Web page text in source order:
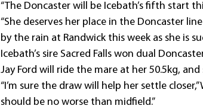
“The Doncaster will be Icebath’s fifth start
“She deserves her place in the Doncaster
by the rain at Randwick this week as she is
Icebath’s sire Sacred Falls won dual
Jay Ford will ride the mare at her 50.5kg,
“I’m sure the draw will help her settle
should be no worse than midfield.”